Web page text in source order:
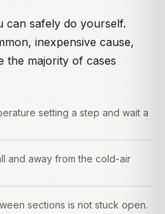
can safely do yourself.
inexpensive cause,
the majority of cases
setting a step and wait a
and away from the cold-air
sections is not stuck open.